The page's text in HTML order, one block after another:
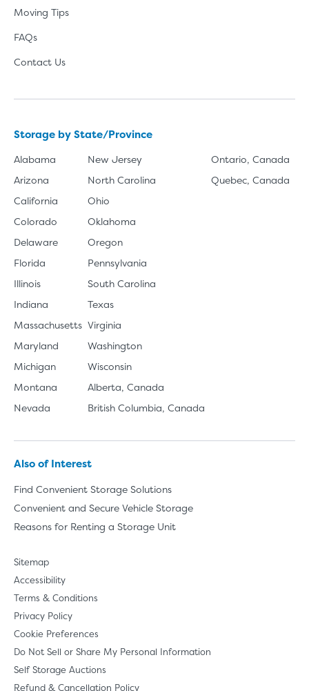
Moving Tips
FAQs
Contact Us
Storage by State/Province
Alabama
Arizona
California
Colorado
Delaware
Florida
Illinois
Indiana
Massachusetts
Maryland
Michigan
Montana
Nevada
New Jersey
North Carolina
Ohio
Oklahoma
Oregon
Pennsylvania
South Carolina
Texas
Virginia
Washington
Wisconsin
Alberta, Canada
British Columbia, Canada
Ontario, Canada
Quebec, Canada
Also of Interest
Find Convenient Storage Solutions
Convenient and Secure Vehicle Storage
Reasons for Renting a Storage Unit
Sitemap
Accessibility
Terms & Conditions
Privacy Policy
Cookie Preferences
Do Not Sell or Share My Personal Information
Self Storage Auctions
Refund & Cancellation Policy